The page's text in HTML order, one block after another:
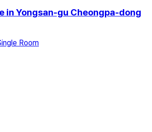
in Yongsan-gu Cheongpa-dong
Room